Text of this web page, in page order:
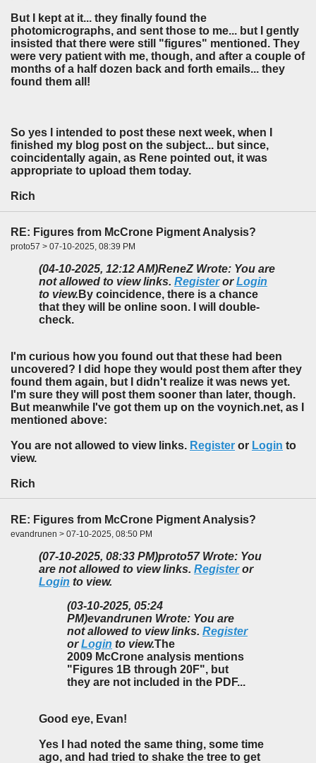
But I kept at it... they finally found the
photomicrographs, and sent those to me... but I gently
insisted that there were still "figures" mentioned. They
were very patient with me, though, and after a couple of
months of a half dozen back and forth emails... they
found them all!
So yes I intended to post these next week, when I
finished my blog post on the subject... but since,
coincidentally again, as Rene pointed out, it was
appropriate to upload them today.
Rich
RE: Figures from McCrone Pigment Analysis?
proto57 > 07-10-2025, 08:39 PM
(04-10-2025, 12:12 AM)ReneZ Wrote: You are
not allowed to view links. RegisterorLogin
to view. By coincidence, there is a chance
that they will be online soon. I will double-
check.
I'm curious how you found out that these had been
uncovered? I did hope they would post them after they
found them again, but I didn't realize it was news yet.
I'm sure they will post them sooner than later, though.
But meanwhile I've got them up on the voynich.net, as I
mentioned above:
You are not allowed to view links. Register or Login to
view.
Rich
RE: Figures from McCrone Pigment Analysis?
evandrunen > 07-10-2025, 08:50 PM
(07-10-2025, 08:33 PM)proto57 Wrote: You
are not allowed to view links. Registeror
Login to view.
(03-10-2025, 05:24
PM)evandrunen Wrote: You are
not allowed to view links. Register
orLogin to view.The
2009 McCrone analysis mentions
"Figures 1B through 20F", but
they are not included in the PDF...
Good eye, Evan!
Yes I had noted the same thing, some time
ago, and had tried to shake the tree to get